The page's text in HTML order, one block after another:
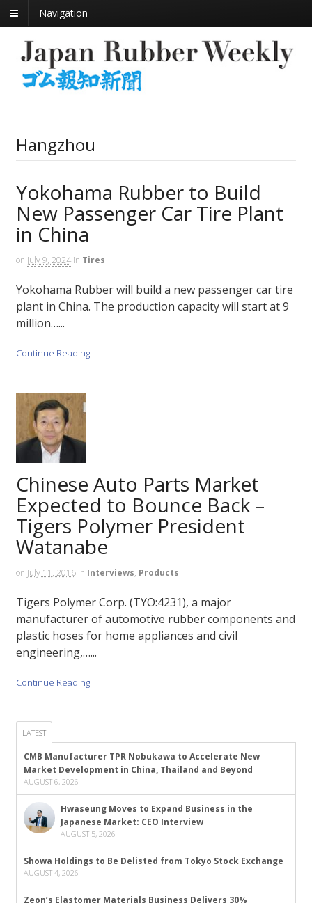
Navigation
Hangzhou
Yokohama Rubber to Build
New Passenger Car Tire Plant
in China
on July 9, 2024 in Tires
Yokohama Rubber will build a new passenger car tire
plant in China. The production capacity will start at 9
million…...
Continue Reading
Chinese Auto Parts Market
Expected to Bounce Back –
Tigers Polymer President
Watanabe
on July 11, 2016 in Interviews, Products
Tigers Polymer Corp. (TYO:4231), a major
manufacturer of automotive rubber components and
plastic hoses for home appliances and civil
engineering,…...
Continue Reading
LATEST
CMB Manufacturer TPR Nobukawa to Accelerate New
Market Development in China, Thailand and Beyond
AUGUST 6, 2026
Hwaseung Moves to Expand Business in the
Japanese Market: CEO Interview
AUGUST 5, 2026
Showa Holdings to Be Delisted from Tokyo Stock Exchange
AUGUST 4, 2026
Zeon’s Elastomer Materials Business Delivers 30%